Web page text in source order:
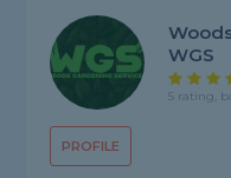
PROFILE
WGS
5 rating,